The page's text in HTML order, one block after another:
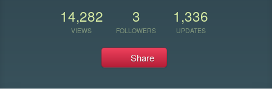
14,282
VIEWS
3
FOLLOWERS
1,336
UPDATES
Share